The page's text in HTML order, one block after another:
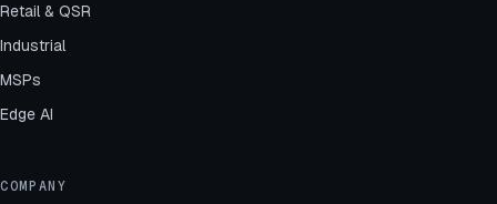
Retail & QSR
Industrial
MSPs
Edge AI
COMPANY